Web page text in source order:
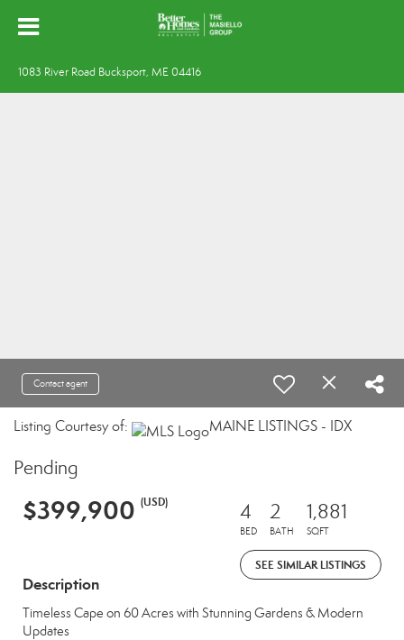
1083 River Road Bucksport, ME 04416
Contact agent
Listing Courtesy of: MAINE LISTINGS - IDX
Pending
$399,900 (USD) 4
BED
2
BATH
1,881
SQFT
SEE SIMILAR LISTINGS
Description
Timeless Cape on 60 Acres with Stunning Gardens & Modern
Updates